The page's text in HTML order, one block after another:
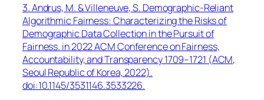
3. Andrus, M. & Villeneuve, S. Demographic-Reliant
Algorithmic Fairness: Characterizing the Risks of
Demographic Data Collection in the Pursuit of
Fairness. in2022 ACM Conference on Fairness,
Accountability, and Transparency1709–1721 (ACM,
Seoul Republic of Korea, 2022).
doi:10.1145/3531146.3533226.